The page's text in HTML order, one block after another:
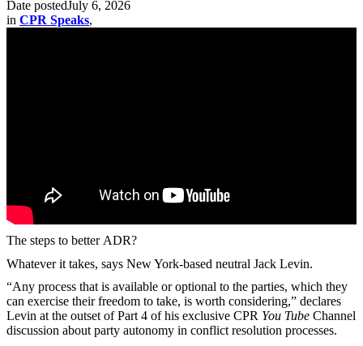
Date postedJuly 6, 2026
in CPR Speaks,
The steps to better ADR?
Whatever it takes, says New York-based neutral Jack Levin.
“Any process that is available or optional to the parties, which they
can exercise their freedom to take, is worth considering,” declares
Levin at the outset of Part 4 of his exclusive CPR You Tube Channel
discussion about party autonomy in conflict resolution processes.